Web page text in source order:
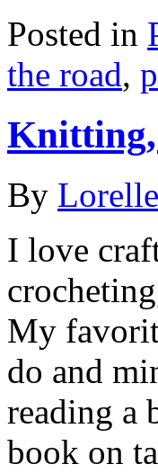
Posted in
the road,
Knitting,
By
I love
My
do and
reading a
book on